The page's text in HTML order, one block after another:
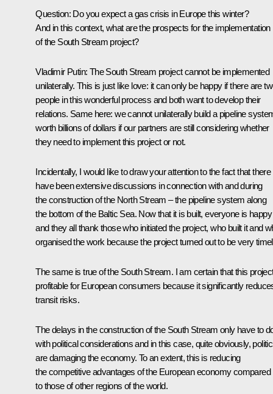
Question: Do you expect a gas crisis in Europe this winter?
And in this context, what are the prospects for the implementation
of the South Stream project?
Vladimir Putin: The South Stream project cannot be implemented
unilaterally. This is just like love: it can only be happy if there are
people in this wonderful process and both want to develop their
relations. Same here: we cannot unilaterally build a pipeline
worth billions of dollars if our partners are still considering whether
they need to implement this project or not.
Incidentally, I would like to draw your attention to the fact that there
have been extensive discussions in connection with and during
the construction of the North Stream – the pipeline system along
the bottom of the Baltic Sea. Now that it is built, everyone is happy
and they all thank those who initiated the project, who built it and
organised the work because the project turned out to be very
The same is true of the South Stream. I am certain that this
profitable for European consumers because it significantly
transit risks.
The delays in the construction of the South Stream only have to
with political considerations and in this case, quite obviously,
are damaging the economy. To an extent, this is reducing
the competitive advantages of the European economy compared
to those of other regions of the world.